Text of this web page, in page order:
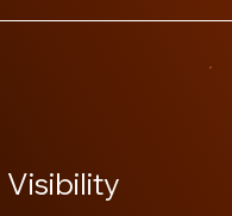
Visibility